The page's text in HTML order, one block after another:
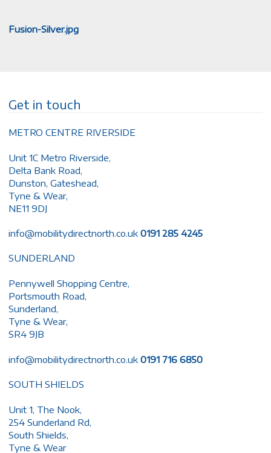
Fusion-Silver.jpg
Get in touch
METRO CENTRE RIVERSIDE
Unit 1C Metro Riverside,
Delta Bank Road,
Dunston, Gateshead,
Tyne & Wear,
NE11 9DJ
info@mobilitydirectnorth.co.uk 0191 285 4245
SUNDERLAND
Pennywell Shopping Centre,
Portsmouth Road,
Sunderland,
Tyne & Wear,
SR4 9JB
info@mobilitydirectnorth.co.uk 0191 716 6850
SOUTH SHIELDS
Unit 1, The Nook,
254 Sunderland Rd,
South Shields,
Tyne & Wear